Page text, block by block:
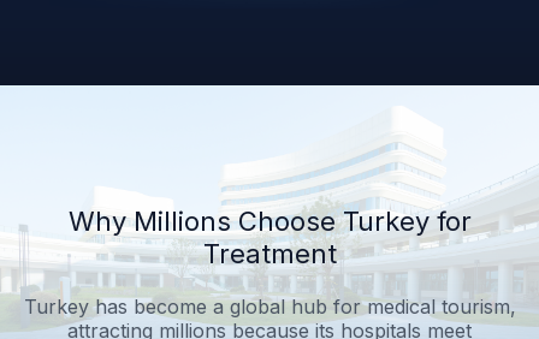
Why Millions Choose Turkey for
Treatment
Turkey has become a global hub for medical tourism,
attracting millions because its hospitals meet